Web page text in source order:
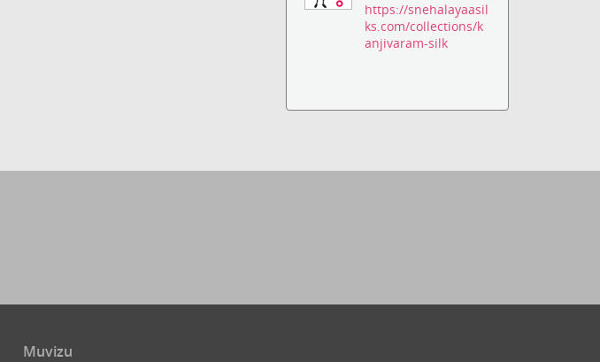
https://snehalayaasil
ks.com/collections/k
anjivaram-silk
Muvizu